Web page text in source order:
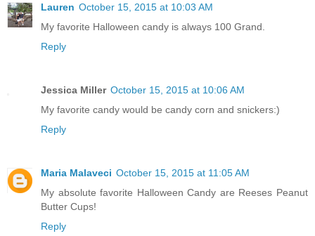
Lauren October 15, 2015 at 10:03 AM
My favorite Halloween candy is always 100 Grand.
Reply
Jessica Miller October 15, 2015 at 10:06 AM
My favorite candy would be candy corn and snickers:)
Reply
Maria Malaveci October 15, 2015 at 11:05 AM
My absolute favorite Halloween Candy are Reeses Peanut
Butter Cups!
Reply